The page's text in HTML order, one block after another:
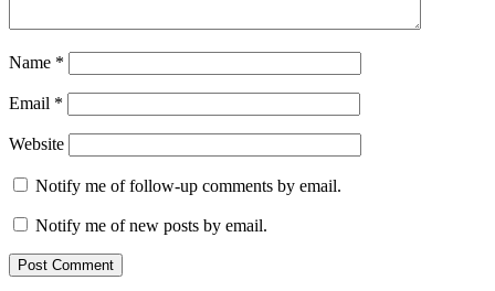
Name *
Email *
Website
Notify me of follow-up comments by email.
Notify me of new posts by email.